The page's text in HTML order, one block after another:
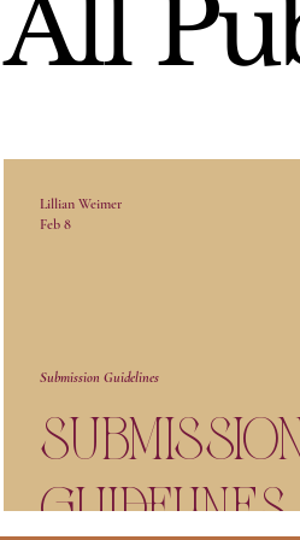
All
Guidelines
Submission Guidelines
Lillian Weimer
Feb 8